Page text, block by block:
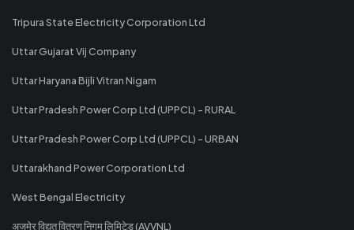
Tripura State Electricity Corporation Ltd
Uttar Gujarat Vij Company
Uttar Haryana Bijli Vitran Nigam
Uttar Pradesh Power Corp Ltd (UPPCL) - RURAL
Uttar Pradesh Power Corp Ltd (UPPCL) - URBAN
Uttarakhand Power Corporation Ltd
West Bengal Electricity
अजमेर विद्युत वितरण निगम लिमिटेड (AVVNL)